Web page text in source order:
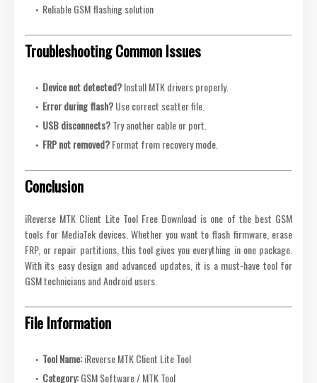
Reliable GSM flashing solution
Troubleshooting Common Issues
Device not detected?Install MTK drivers properly.
Error during flash?Use correct scatter file.
USB disconnects?Try another cable or port.
FRP not removed?Format from recovery mode.
Conclusion
iReverse MTK Client Lite Tool Free Download is one of the best GSM
tools for MediaTek devices. Whether you want to flash firmware, erase
FRP, or repair partitions, this tool gives you everything in one package.
With its easy design and advanced updates, it is a must-have tool for
GSM technicians and Android users.
File Information
Tool Name:iReverse MTK Client Lite Tool
Category:GSM Software / MTK Tool